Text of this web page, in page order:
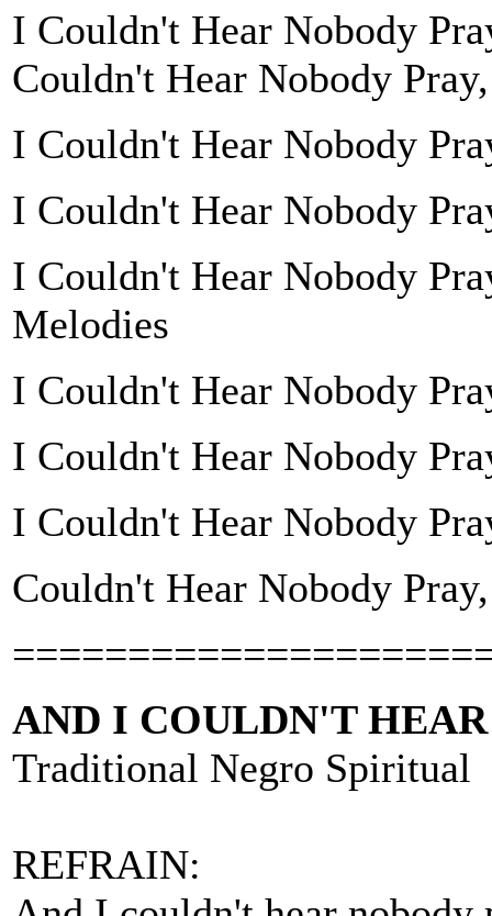
I Couldn't Hear Nobody
Couldn't Hear Nobody
I Couldn't Hear Nobody
I Couldn't Hear Nobody
I Couldn't Hear Nobody
Melodies
I Couldn't Hear Nobody
I Couldn't Hear Nobody
I Couldn't Hear Nobody
Couldn't Hear Nobody
AND I COULDN'T
Traditional Negro Spiritual
REFRAIN: